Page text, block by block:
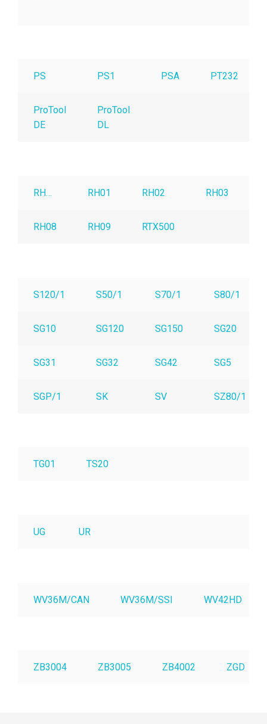
PS PS1 PSA PT232
ProTool
DE
ProTool
DL
RH… RH01 RH02 RH03
RH08 RH09 RTX500
S120/1 S50/1 S70/1 S80/1
SG10 SG120 SG150 SG20
SG31 SG32 SG42 SG5
SGP/1 SK SV SZ80/1
TG01 TS20
UG UR
WV36M/CAN WV36M/SSI WV42HD
ZB3004 ZB3005 ZB4002 ZGD